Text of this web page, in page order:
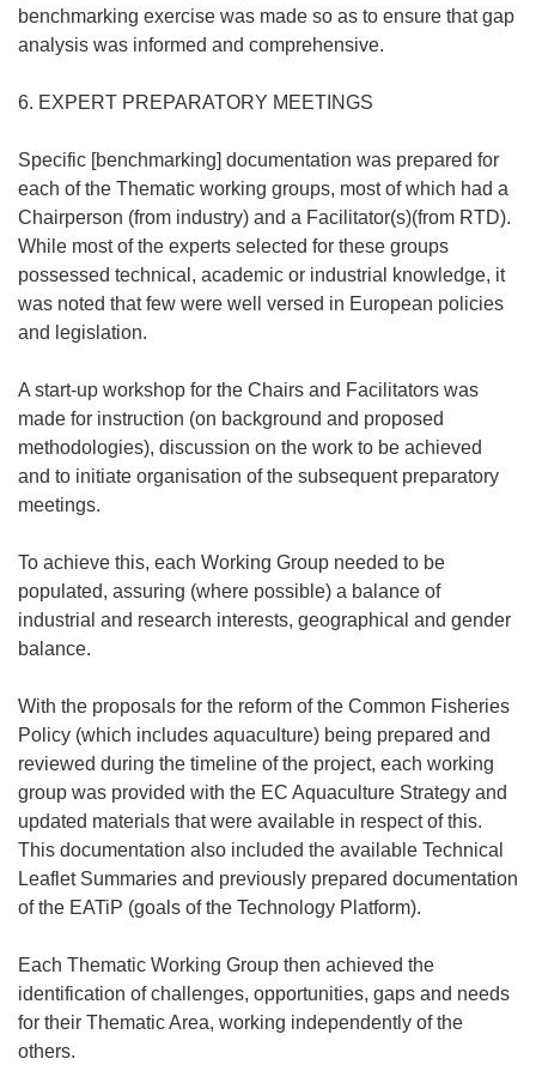
benchmarking exercise was made so as to ensure that gap
analysis was informed and comprehensive.
6. EXPERT PREPARATORY MEETINGS
Specific [benchmarking] documentation was prepared for
each of the Thematic working groups, most of which had a
Chairperson (from industry) and a Facilitator(s)(from RTD).
While most of the experts selected for these groups
possessed technical, academic or industrial knowledge, it
was noted that few were well versed in European policies
and legislation.
A start-up workshop for the Chairs and Facilitators was
made for instruction (on background and proposed
methodologies), discussion on the work to be achieved
and to initiate organisation of the subsequent preparatory
meetings.
To achieve this, each Working Group needed to be
populated, assuring (where possible) a balance of
industrial and research interests, geographical and gender
balance.
With the proposals for the reform of the Common Fisheries
Policy (which includes aquaculture) being prepared and
reviewed during the timeline of the project, each working
group was provided with the EC Aquaculture Strategy and
updated materials that were available in respect of this.
This documentation also included the available Technical
Leaflet Summaries and previously prepared documentation
of the EATiP (goals of the Technology Platform).
Each Thematic Working Group then achieved the
identification of challenges, opportunities, gaps and needs
for their Thematic Area, working independently of the
others.